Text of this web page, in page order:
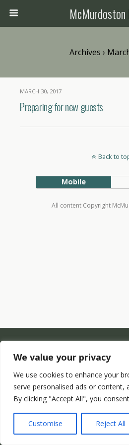
We value your privacy
We use cookies to enhance your
serve personalised ads or content,
By clicking "Accept All", you
Customise Reject All
McMurdoston
Archives ›
MARCH 30, 2017
Preparing for new guests
Back to
Mobile
All content Copyright